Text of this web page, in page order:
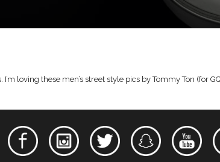
loving these men’s street style pics by Tommy Ton (for